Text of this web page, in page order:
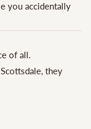
you accidentally
of all.
they